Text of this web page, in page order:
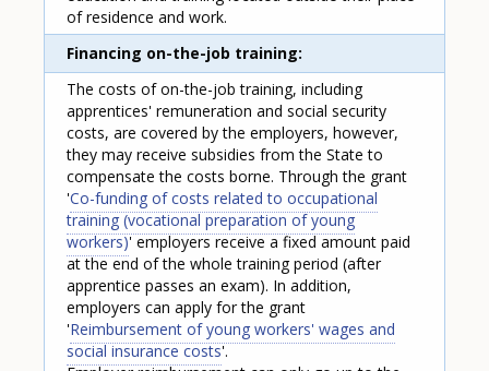
of residence and work.
Financing on-the-job training
The costs of on-the-job training, including
apprentices' remuneration and social security
costs, are covered by the employers, however,
they may receive subsidies from the State to
compensate the costs borne. Through the grant
'Co-funding of costs related to occupational
training (vocational preparation of young
workers)' employers receive a fixed amount paid
at the end of the whole training period (after
apprentice passes an exam). In addition,
employers can apply for the grant
'Reimbursement of young workers' wages and
social insurance costs'.